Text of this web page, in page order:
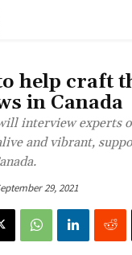
help craft
in Canada
interview experts
and vibrant,
29, 2021